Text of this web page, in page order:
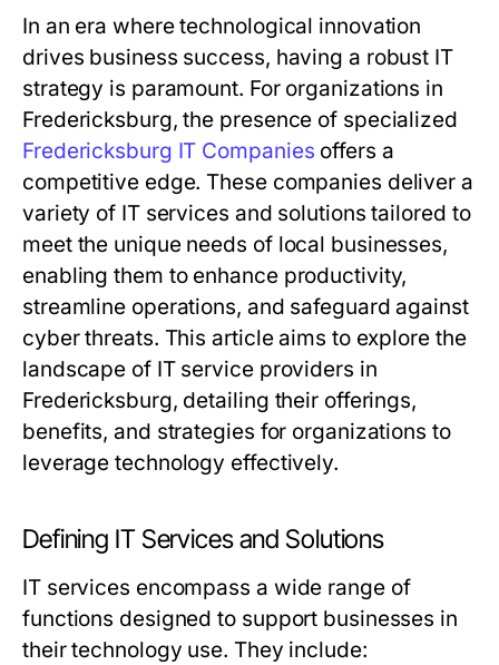
In an era where technological innovation
drives business success, having a robust IT
strategy is paramount. For organizations in
Fredericksburg, the presence of specialized
Fredericksburg IT Companies offers a
competitive edge. These companies deliver a
variety of IT services and solutions tailored to
meet the unique needs of local businesses,
enabling them to enhance productivity,
streamline operations, and safeguard against
cyber threats. This article aims to explore the
landscape of IT service providers in
Fredericksburg, detailing their offerings,
benefits, and strategies for organizations to
leverage technology effectively.
Defining IT Services and Solutions
IT services encompass a wide range of
functions designed to support businesses in
their technology use. They include: